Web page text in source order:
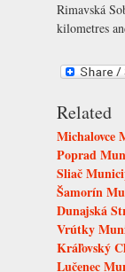
Rimavská
kilometres
Related
Michalovce
Poprad
Sliač
Šamorín
Dunajská
Vrútky
Kráľovský
Lučenec